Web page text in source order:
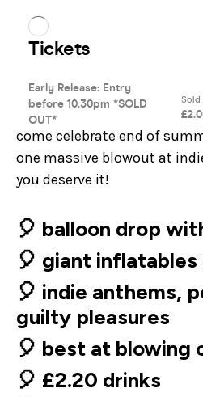
come celebrate end of
one massive blowout at
you deserve it!
🎈 balloon drop
🎈 giant inflatables
🎈 indie anthems,
guilty pleasures
🎈 best at blowing
🎈 £2.20 drinks